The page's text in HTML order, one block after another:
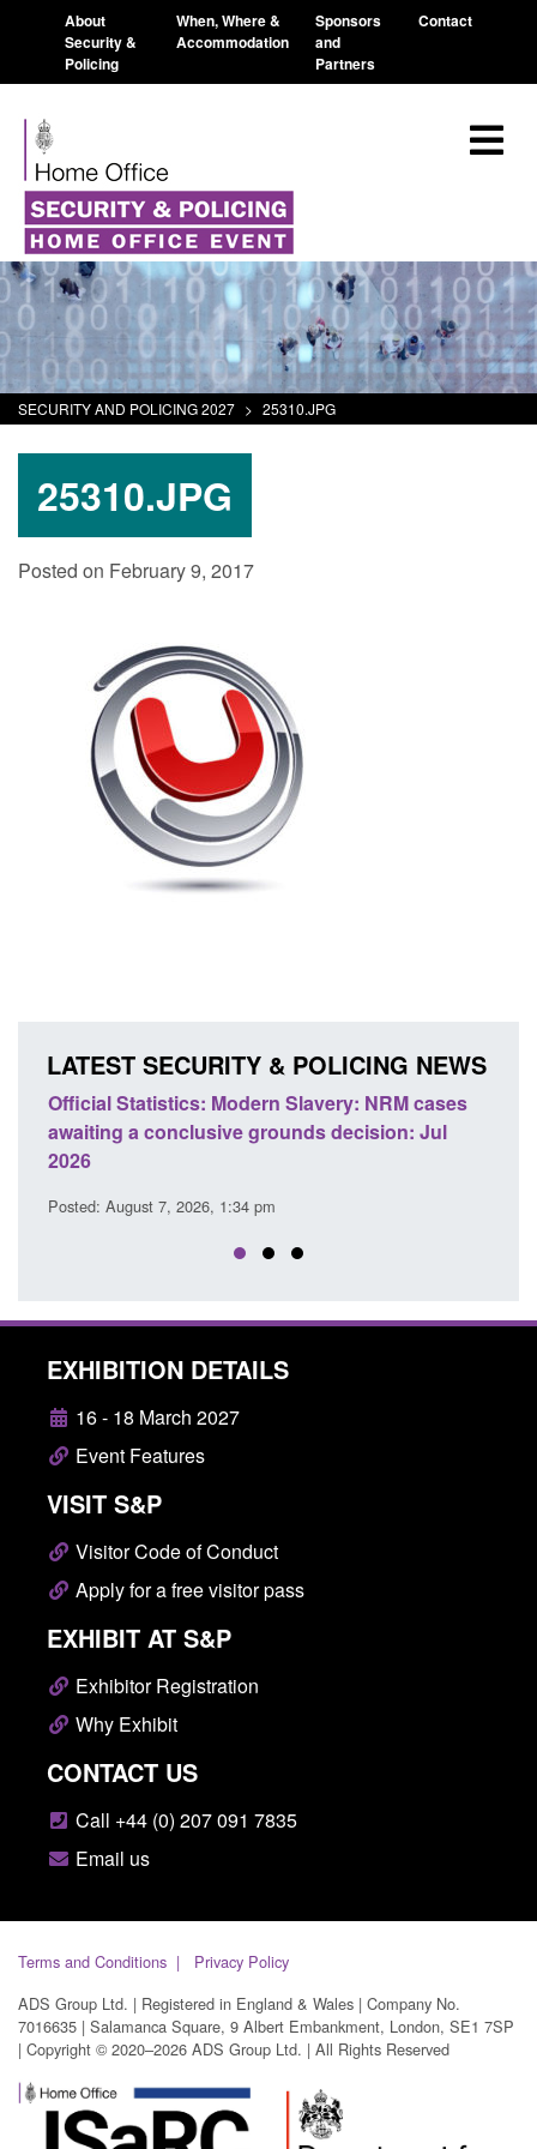
About
Security &
Policing
When, Where &
Accommodation
Sponsors
and
Partners
Contact
SECURITY AND POLICING 2027 > 25310.JPG
25310.JPG
Posted on February 9, 2017
LATEST SECURITY & POLICING NEWS
Policy paper: Standards for stalking and
domestic abuse perpetrator interventions
EXHIBITION DETAILS
16 - 18 March 2027
Event Features
VISIT S&P
Visitor Code of Conduct
Apply for a free visitor pass
EXHIBIT AT S&P
Exhibitor Registration
Why Exhibit
CONTACT US
Call +44 (0) 207 091 7835
Email us
Terms and Conditions
Privacy Policy
ADS Group Ltd. | Registered in England & Wales | Company No.
7016635 | Salamanca Square, 9 Albert Embankment, London, SE1 7SP
| Copyright © 2020–2026 ADS Group Ltd. | All Rights Reserved